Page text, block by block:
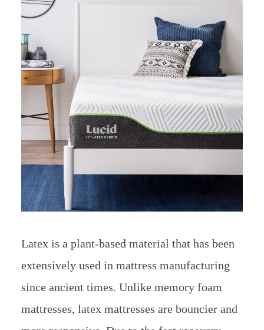
Latex is a plant-based material that has been
extensively used in mattress manufacturing
since ancient times. Unlike memory foam
mattresses, latex mattresses are bouncier and